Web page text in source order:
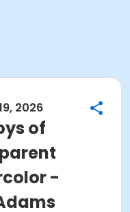
2026
of
-